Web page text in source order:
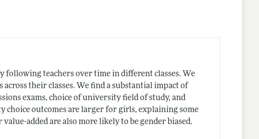
following teachers over time in different classes. We
their classes. We find a substantial impact of
exams, choice of university field of study, and
outcomes are larger for girls, explaining some
added are also more likely to be gender biased.